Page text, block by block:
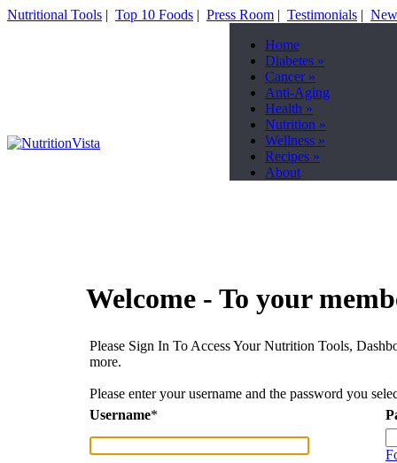
Nutritional Tools | Top 10 Foods | Press Room | Testimonials |
Home
Diabetes »
Cancer»
Anti-Aging
Health »
Nutrition »
Wellness »
Recipes »
About
Welcome - To your
Please Sign In To Access Your Nutrition Tools,
more.
Please enter your username and the password you
Username*